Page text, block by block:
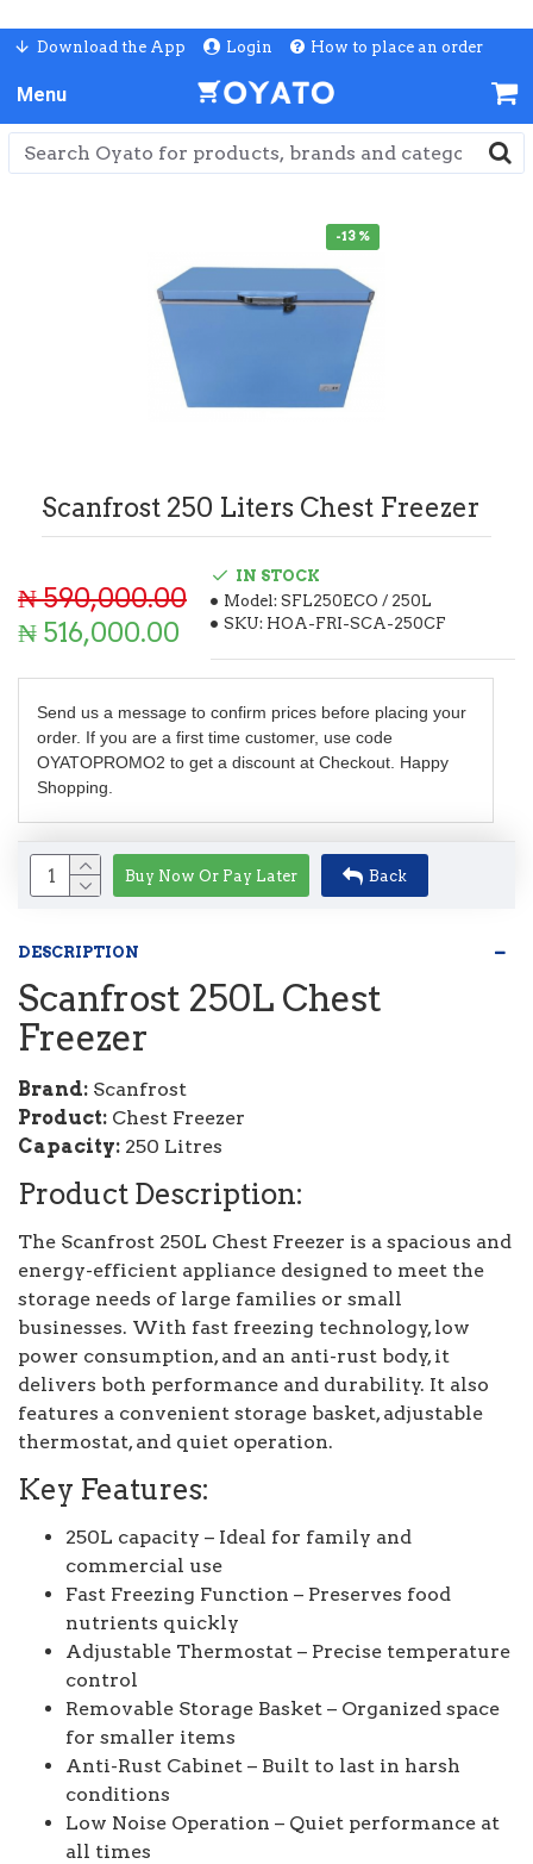
Download the App Login How to place an order
-13 %
Scanfrost 250 Liters Chest Freezer
₦ 516,000.00
₦ 590,000.00
IN STOCK
Model: SFL250ECO / 250L
SKU: HOA-FRI-SCA-250CF
Send us a message to confirm prices before placing your
order. If you are a first time customer, use code
OYATOPROMO2 to get a discount at Checkout. Happy
Shopping.
Buy Now Or Pay Later Back
DESCRIPTION
Scanfrost 250L Chest
Freezer
Brand: Scanfrost
Product: Chest Freezer
Capacity: 250 Litres
Product Description:
The Scanfrost 250L Chest Freezer is a spacious and
energy-efficient appliance designed to meet the
storage needs of large families or small
businesses. With fast freezing technology, low
power consumption, and an anti-rust body, it
delivers both performance and durability. It also
features a convenient storage basket, adjustable
thermostat, and quiet operation.
Key Features:
250L capacity – Ideal for family and
commercial use
Fast Freezing Function – Preserves food
nutrients quickly
Adjustable Thermostat – Precise temperature
control
Removable Storage Basket – Organized space
for smaller items
Anti-Rust Cabinet – Built to last in harsh
conditions
Low Noise Operation – Quiet performance at
all times